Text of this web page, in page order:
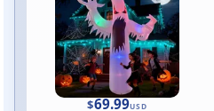
kids’ rooms, and
lightweight,
Assembly felt
felt solid once put
brand-new model so
$69.99USD